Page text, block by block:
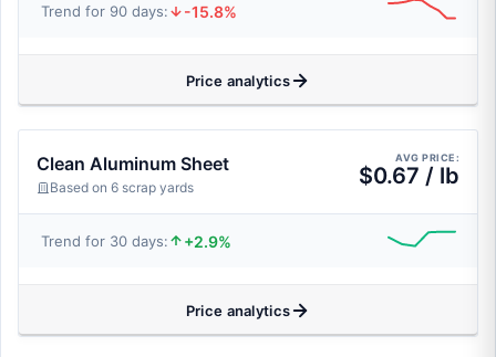
Trend for 90 days: -15.8%
Price analytics
Clean Aluminum Sheet
Based on 6 scrap yards
AVG PRICE:
$0.67 / lb
Trend for 30 days: +2.9%
Price analytics